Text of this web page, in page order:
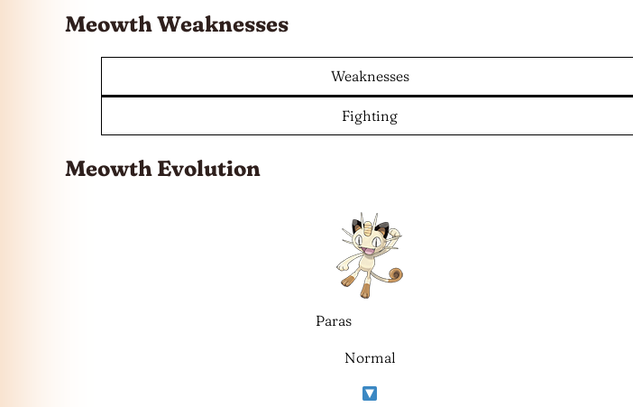
Meowth Weaknesses
Weaknesses
Fighting
Meowth Evolution
Paras
Normal